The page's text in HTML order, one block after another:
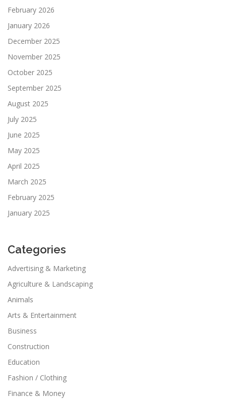
February 2026
January 2026
December 2025
November 2025
October 2025
September 2025
August 2025
July 2025
June 2025
May 2025
April 2025
March 2025
February 2025
January 2025
Categories
Advertising & Marketing
Agriculture & Landscaping
Animals
Arts & Entertainment
Business
Construction
Education
Fashion / Clothing
Finance & Money